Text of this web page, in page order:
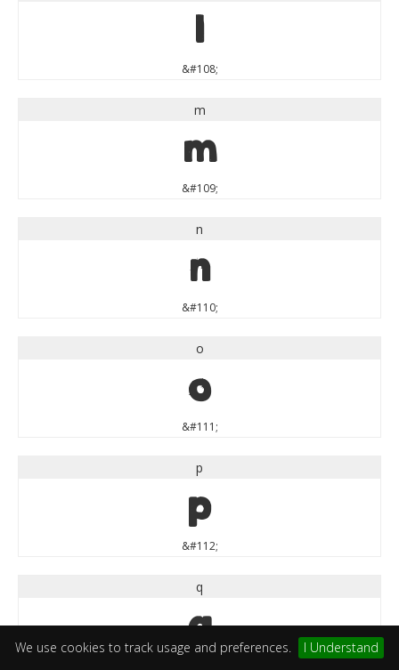
We use cookies to track usage and preferences. I Understand
l
&#108;
m
m
&#109;
n
n
&#110;
o
o
&#111;
p
p
&#112;
q
q